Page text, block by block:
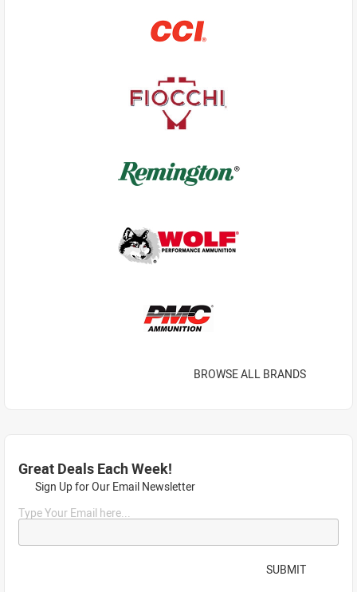
BROWSE ALL BRANDS
Great Deals Each Week!
Sign Up for Our Email Newsletter
Type Your Email here...
SUBMIT